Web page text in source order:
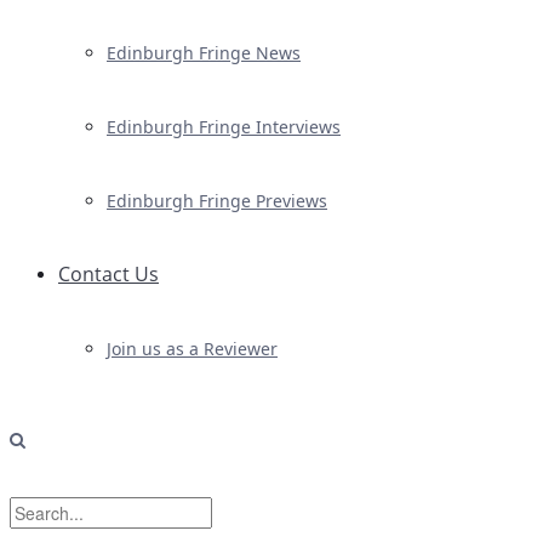
Edinburgh Fringe News
Edinburgh Fringe Interviews
Edinburgh Fringe Previews
Contact Us
Join us as a Reviewer